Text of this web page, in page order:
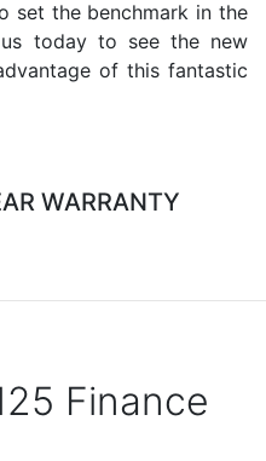
set the benchmark in the
today to see the new
of this fantastic
WARRANTY
Finance